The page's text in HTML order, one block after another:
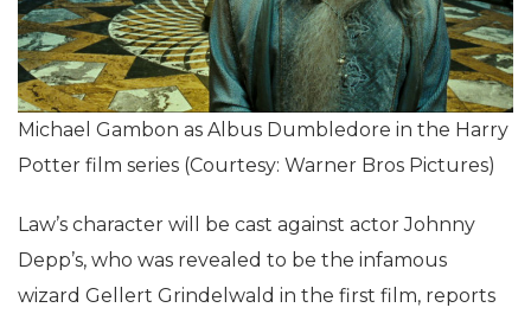
Michael Gambon as Albus Dumbledore in the Harry
Potter film series (Courtesy: Warner Bros Pictures)
Law’s character will be cast against actor Johnny
Depp’s, who was revealed to be the infamous
wizard Gellert Grindelwald in the first film, reports